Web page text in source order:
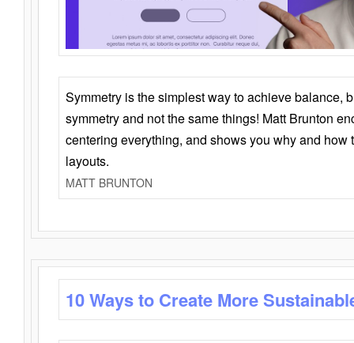
Symmetry is the simplest way to achieve balance,
symmetry and not the same things! Matt Brunton
centering everything, and shows you why and how
layouts.
MATT BRUNTON
10 Ways to Create More